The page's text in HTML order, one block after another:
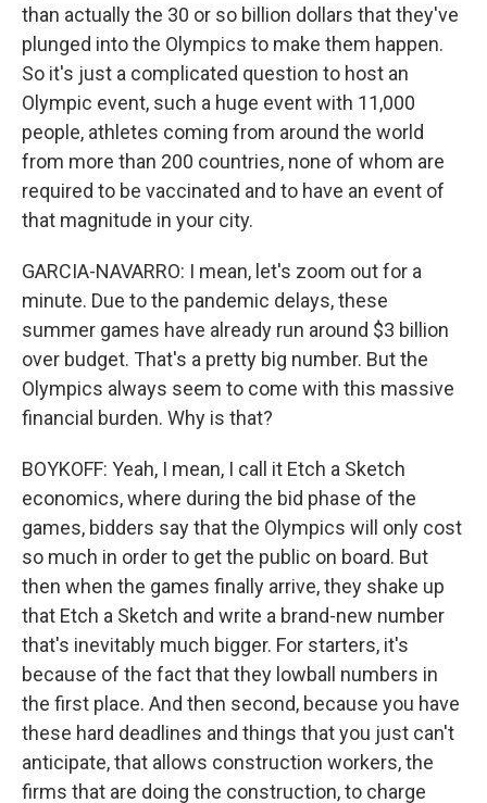
than actually the 30 or so billion dollars that they've
plunged into the Olympics to make them happen.
So it's just a complicated question to host an
Olympic event, such a huge event with 11,000
people, athletes coming from around the world
from more than 200 countries, none of whom are
required to be vaccinated and to have an event of
that magnitude in your city.
GARCIA-NAVARRO: I mean, let's zoom out for a
minute. Due to the pandemic delays, these
summer games have already run around $3 billion
over budget. That's a pretty big number. But the
Olympics always seem to come with this massive
financial burden. Why is that?
BOYKOFF: Yeah, I mean, I call it Etch a Sketch
economics, where during the bid phase of the
games, bidders say that the Olympics will only cost
so much in order to get the public on board. But
then when the games finally arrive, they shake up
that Etch a Sketch and write a brand-new number
that's inevitably much bigger. For starters, it's
because of the fact that they lowball numbers in
the first place. And then second, because you have
these hard deadlines and things that you just can't
anticipate, that allows construction workers, the
firms that are doing the construction, to charge